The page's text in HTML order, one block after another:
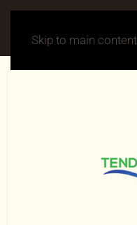
Skip to main content
Order Details